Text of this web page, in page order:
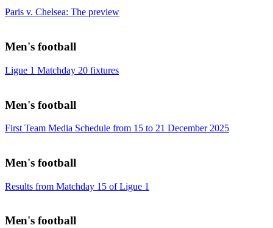
Paris v. Chelsea: The preview
Men's football
Ligue 1 Matchday 20 fixtures
Men's football
First Team Media Schedule from 15 to 21 December 2025
Men's football
Results from Matchday 15 of Ligue 1
Men's football